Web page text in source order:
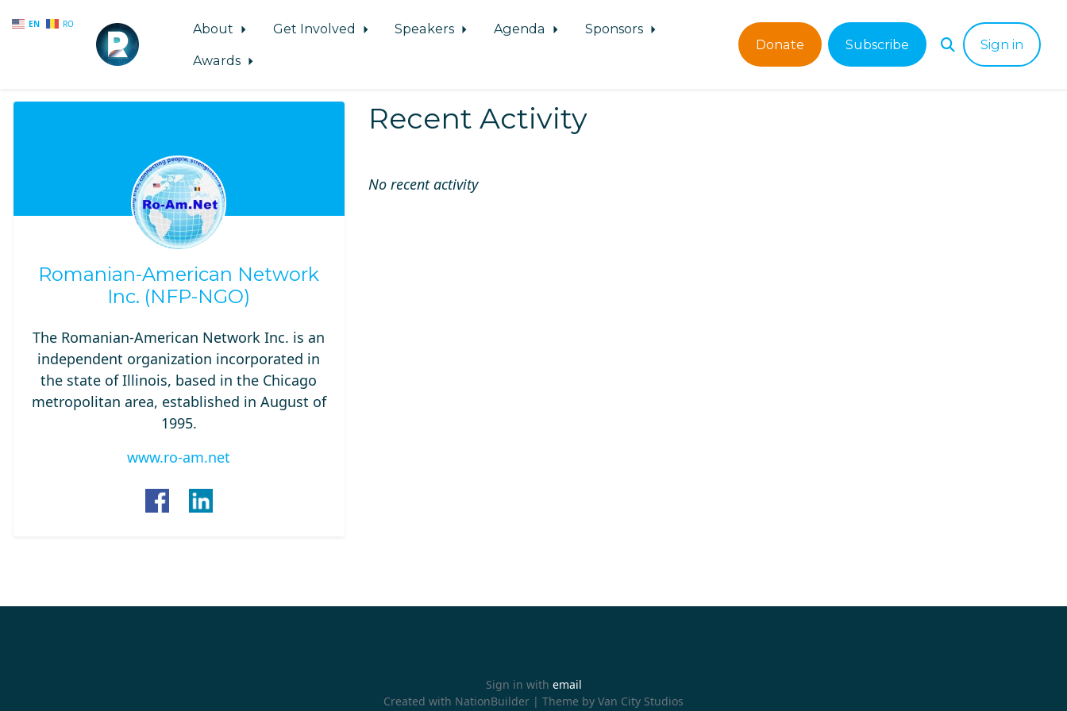
EN RO About Get Involved Speakers Agenda
Sponsors
Awards
Donate Subscribe Sign in
Romanian-American Network
Inc. (NFP-NGO)
The Romanian-American Network Inc. is an
independent organization incorporated in
the state of Illinois, based in the Chicago
metropolitan area, established in August of
1995.
www.ro-am.net
Recent Activity
No recent activity
Sign in with email
Created with NationBuilder | Theme by Van City Studios